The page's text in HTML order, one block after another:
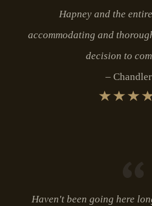
Hapney and the
accommodating and
decision to
Chandler
Haven't been going here